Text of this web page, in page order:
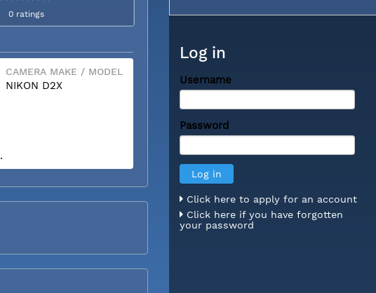
Log in
Username
Password
Click here to apply for an account
Click here if you have forgotten
your password
0 ratings
CAMERA MAKE / MODEL
NIKON D2X